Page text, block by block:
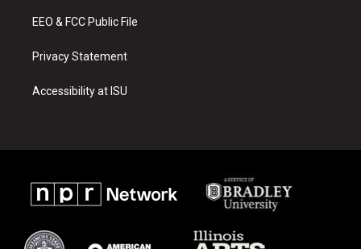
EEO & FCC Public File
Privacy Statement
Accessibility at ISU